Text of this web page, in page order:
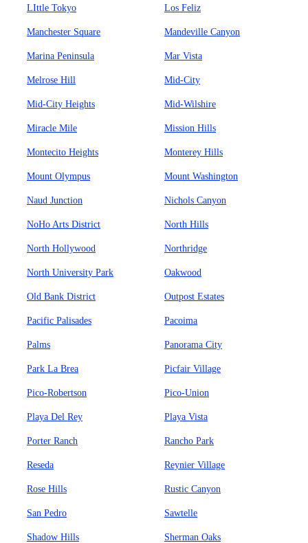
LIttle Tokyo Los Feliz
Manchester Square Mandeville Canyon
Marina Peninsula Mar Vista
Melrose Hill Mid-City
Mid-City Heights Mid-Wilshire
Miracle Mile Mission Hills
Montecito Heights Monterey Hills
Mount Olympus Mount Washington
Naud Junction Nichols Canyon
NoHo Arts District North Hills
North Hollywood Northridge
North University Park Oakwood
Old Bank District Outpost Estates
Pacific Palisades Pacoima
Palms Panorama City
Park La Brea Picfair Village
Pico-Robertson Pico-Union
Playa Del Rey Playa Vista
Porter Ranch Rancho Park
Reseda Reynier Village
Rose Hills Rustic Canyon
San Pedro Sawtelle
Shadow Hills Sherman Oaks